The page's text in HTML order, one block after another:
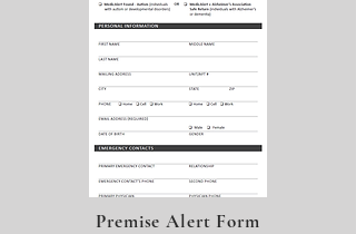
Premise Alert Form